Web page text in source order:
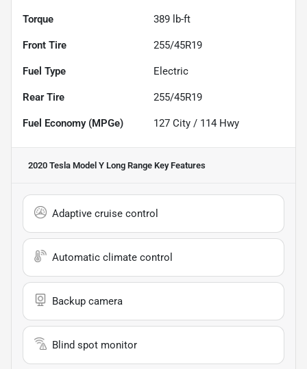
Torque 389 lb-ft
Front Tire 255/45R19
Fuel Type Electric
Rear Tire 255/45R19
Fuel Economy (MPGe) 127 City / 114 Hwy
2020 Tesla Model Y Long Range Key Features
Adaptive cruise control
Automatic climate control
Backup camera
Blind spot monitor